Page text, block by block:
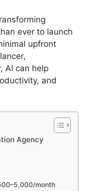
ever to launch
upfront
AI can help
and
Agency
month